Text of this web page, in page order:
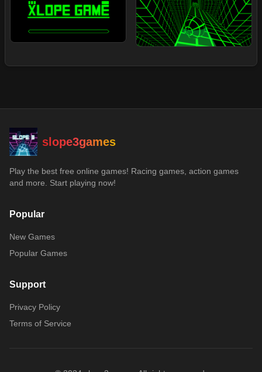
slope3games
Play the best free online games! Racing games, action games
and more. Start playing now!
Popular
New Games
Popular Games
Support
Privacy Policy
Terms of Service